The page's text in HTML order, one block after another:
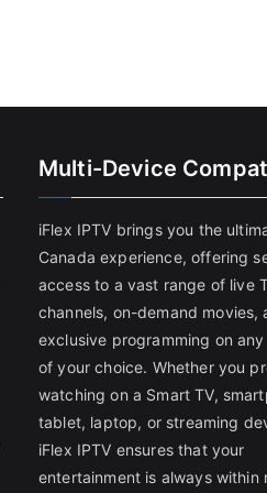
Multi-Device
iFlex IPTV brings you the
Canada experience, offering
access to a vast range of live
channels, on-demand movies,
exclusive programming on
of your choice. Whether you
watching on a Smart TV,
tablet, laptop, or streaming
iFlex IPTV ensures that your
entertainment is always within